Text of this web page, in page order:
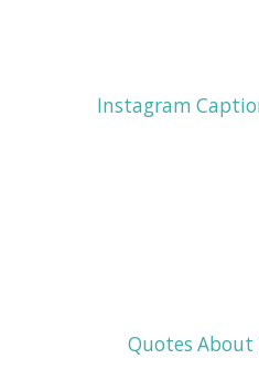
Instagram
Quotes About